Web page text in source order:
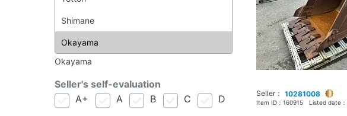
Seller： 10281008
Item ID： 160915 Listed date：
Okayama
Seller's self-evaluation
A+
A B C D